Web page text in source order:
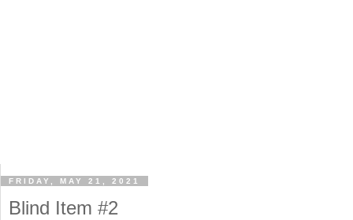
FRIDAY, MAY 21, 2021
Blind Item #2